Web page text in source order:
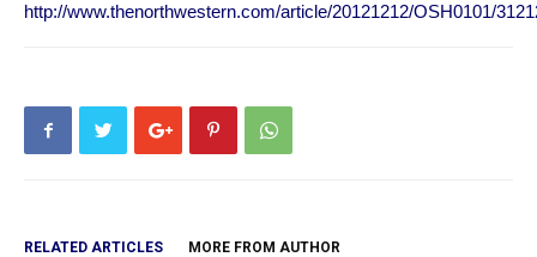
http://www.thenorthwestern.com/article/20121212/OSH0101/
RELATED ARTICLES MORE FROM AUTHOR